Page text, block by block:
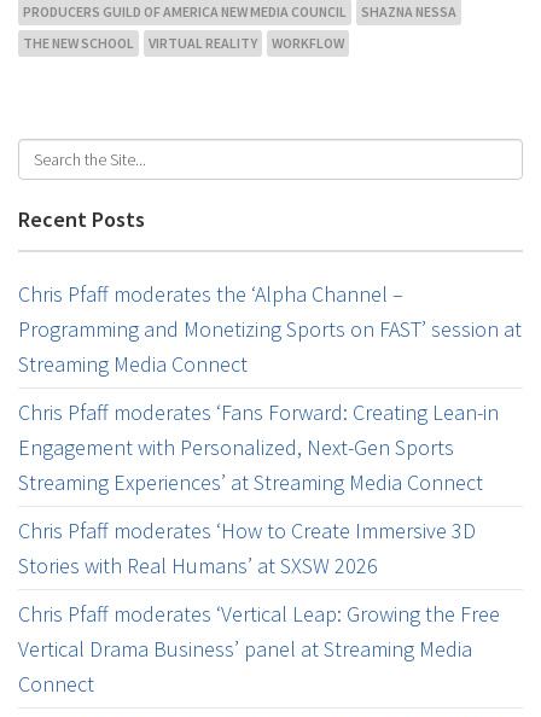
PRODUCERS GUILD OF AMERICA NEW MEDIA COUNCIL
SHAZNA NESSA
THE NEW SCHOOL
VIRTUAL REALITY WORKFLOW
Recent Posts
Chris Pfaff moderates the ‘Alpha Channel –
Programming and Monetizing Sports on FAST’ session at
Streaming Media Connect
Chris Pfaff moderates ‘Fans Forward: Creating Lean-in
Engagement with Personalized, Next-Gen Sports
Streaming Experiences’ at Streaming Media Connect
Chris Pfaff moderates ‘How to Create Immersive 3D
Stories with Real Humans’ at SXSW 2026
Chris Pfaff moderates ‘Vertical Leap: Growing the Free
Vertical Drama Business’ panel at Streaming Media
Connect